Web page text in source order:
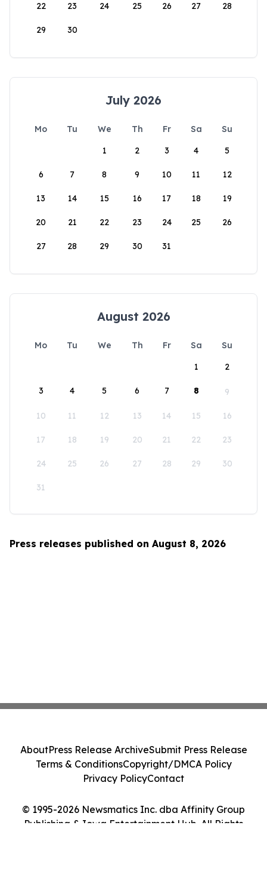
22 23 24 25 26 27 28
29 30
July 2026
Mo Tu We Th Fr Sa
Su
1
2 3 4 5
6 7 8 9 10 11 12
13 14 15 16 17 18 19
20 21 22 23 24 25 26
27 28 29 30 31
August 2026
Mo Tu We Th Fr Sa
Su
1
2
3 4 5 6 7 8 9
10 11 12 13 14 15 16
17 18 19 20 21 22 23
24 25 26 27 28 29 30
31
Press releases published on August 8, 2026
© 1995-2026 Newsmatics Inc. dba Affinity Group
Publishing & Iowa Entertainment Hub. All Rights
AboutPress Release ArchiveSubmit Press Release
Terms & ConditionsCopyright/DMCA Policy
Privacy PolicyContact